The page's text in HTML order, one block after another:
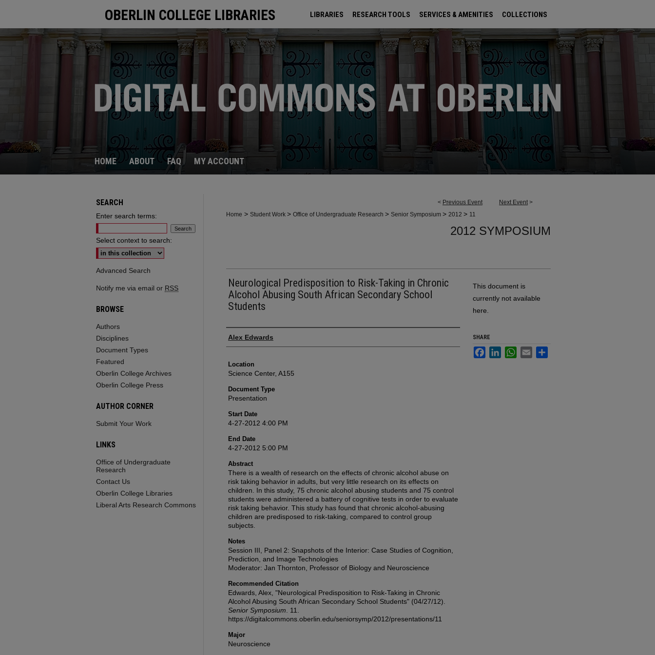
OBERLIN COLLEGE LIBRARIES LIBRARIES RESEARCH TOOLS SERVICES & AMENITIES COLLECTIONS
ARCHIVES
HOME ABOUT FAQ MY ACCOUNT
< Previous Event Next Event >
Home > Student Work > Office of Undergraduate Research > Senior Symposium > 2012 > 11
2012 SYMPOSIUM
Neurological Predisposition to Risk-Taking in Chronic
Alcohol Abusing South African Secondary School
Students
Presenter Information
Alex Edwards
Location
Science Center, A155
Document Type
Presentation
Start Date
4-27-2012 4:00 PM
End Date
4-27-2012 5:00 PM
Abstract
There is a wealth of research on the effects of chronic alcohol abuse on
risk taking behavior in adults, but very little research on its effects on
children. In this study, 75 chronic alcohol abusing students and 75 control
students were administered a battery of cognitive tests in order to evaluate
risk taking behavior. This study has found that chronic alcohol-abusing
children are predisposed to risk-taking, compared to control group
subjects.
Notes
Session III, Panel 2: Snapshots of the Interior: Case Studies of Cognition,
Prediction, and Image Technologies
Moderator: Jan Thornton, Professor of Biology and Neuroscience
Recommended Citation
Edwards, Alex, "Neurological Predisposition to Risk-Taking in Chronic
Alcohol Abusing South African Secondary School Students" (04/27/12).
Senior Symposium . 11.
https://digitalcommons.oberlin.edu/seniorsymp/2012/presentations/11
Major
Neuroscience
This document is
currently not available
here.
SHARE
FacebookLinkedInWhatsApp
Email
SEARCH
Enter search terms:
Select context to search:
Advanced Search
Notify me via email or RSS
BROWSE
Authors
Disciplines
Document Types
Featured
Oberlin College Archives
Oberlin College Press
AUTHOR CORNER
Submit Your Work
LINKS
Office of Undergraduate
Research
Contact Us
Oberlin College Libraries
Liberal Arts Research Commons